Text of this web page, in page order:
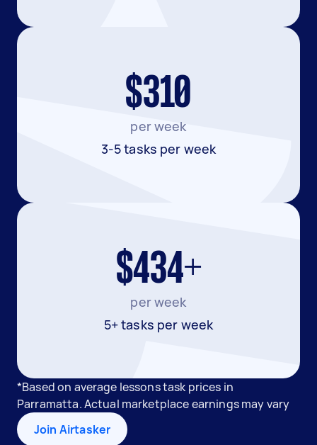
$310
per week
3-5 tasks per week
$434+
per week
5+ tasks per week
*Based on average lessons task prices in
Parramatta. Actual marketplace earnings may vary
Join Airtasker